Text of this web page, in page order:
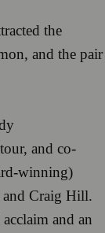
the
and the pair
and co-
winning)
and Craig Hill.
and an